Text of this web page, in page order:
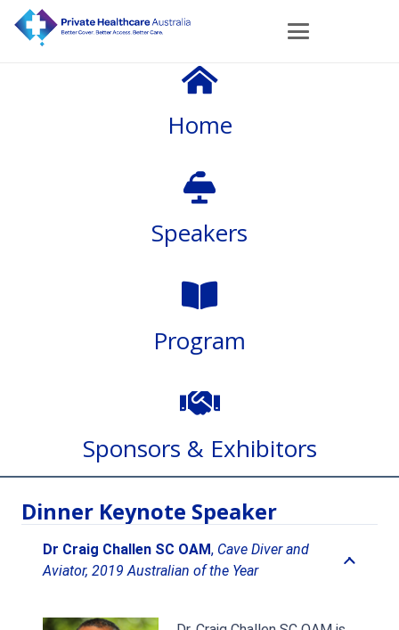
Home
Speakers
Program
Sponsors & Exhibitors
Dinner Keynote Speaker
Dr Craig Challen SC OAM, Cave Diver and
Aviator, 2019 Australian of the Year